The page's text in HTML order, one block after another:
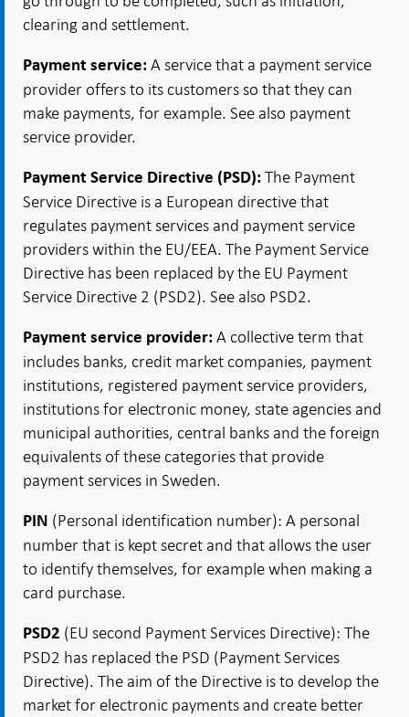
clearing and settlement.
Payment service: A service that a payment service
provider offers to its customers so that they can
make payments, for example. See also payment
service provider.
Payment Service Directive (PSD): The Payment
Service Directive is a European directive that
regulates payment services and payment service
providers within the EU/EEA. The Payment Service
Directive has been replaced by the EU Payment
Service Directive 2 (PSD2). See also PSD2.
Payment service provider: A collective term that
includes banks, credit market companies, payment
institutions, registered payment service providers,
institutions for electronic money, state agencies and
municipal authorities, central banks and the foreign
equivalents of these categories that provide
payment services in Sweden.
PIN (Personal identification number): A personal
number that is kept secret and that allows the user
to identify themselves, for example when making a
card purchase.
PSD2 (EU second Payment Services Directive): The
PSD2 has replaced the PSD (Payment Services
Directive). The aim of the Directive is to develop the
market for electronic payments and create better